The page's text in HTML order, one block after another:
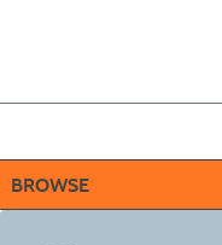
BROWSE